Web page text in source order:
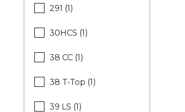
291 (1)
30HCS (1)
38 CC (1)
38 T-Top (1)
39 LS (1)